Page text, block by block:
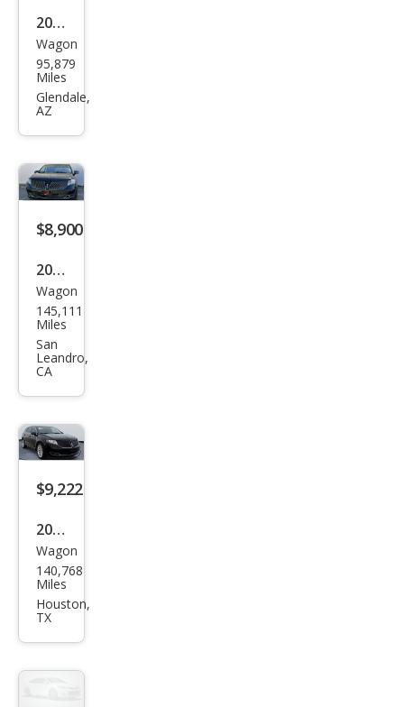
2016
Linc
oln
MKT
Wagon
95,879
Miles
Glendale,
AZ
$8,900
2016
Linc
oln
MKT
EcoB
oost
Wagon
145,111
Miles
San
Leandro,
CA
$9,222
2016
Linc
oln
MKT
Wagon
140,768
Miles
Houston,
TX